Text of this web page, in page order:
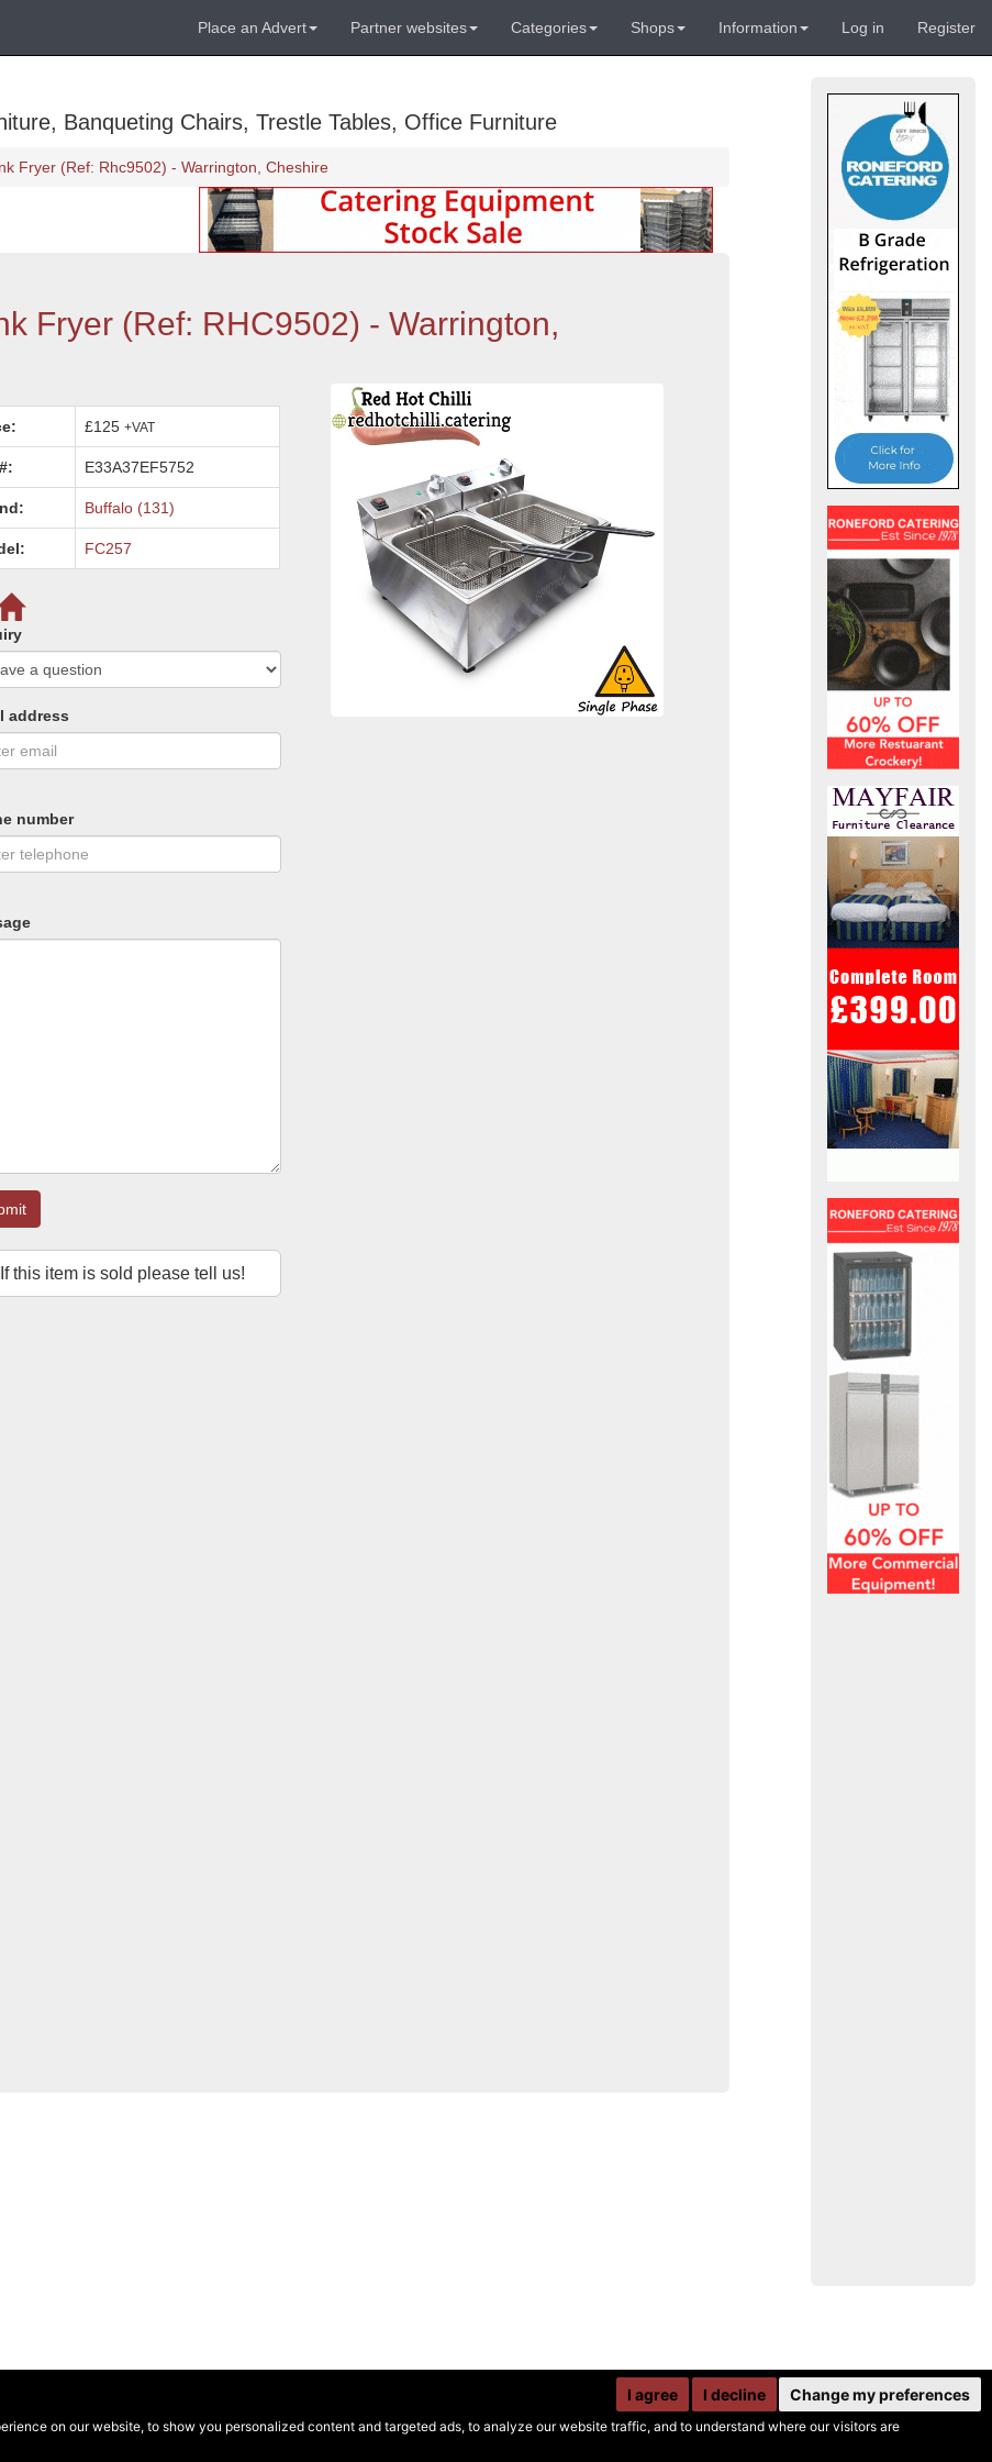
on our website, to show you personalized content and targeted ads, to analyze our website traffic, and to understand where our visitors are
I agree I decline Change my preferences
Place an Advert Partner websites Categories Shops Information Log in Register
Banqueting Chairs, Trestle Tables, Office Furniture
Fryer (Ref: Rhc9502) - Warrington, Cheshire
Fryer (Ref: RHC9502) - Warrington,
£125+VAT
E33A37EF5752
Buffalo (131)
FC257
address
number
If this item is sold please tell us!